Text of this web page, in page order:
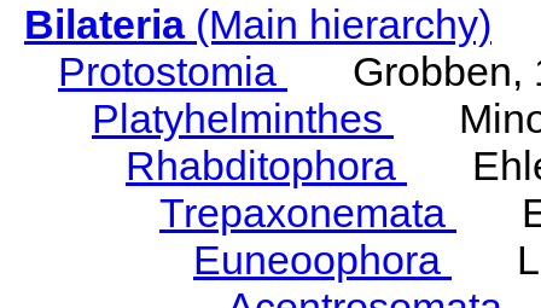
Bilateria(Main hierarchy)
Protostomia
Grobben,
Platyhelminthes
Rhabditophora
Trepaxonemata
Euneoophora